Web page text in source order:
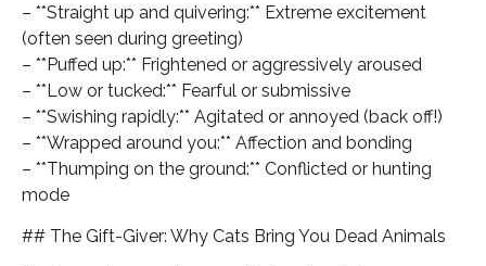
– **Straight up and quivering:** Extreme excitement
(often seen during greeting)
– **Puffed up:** Frightened or aggressively aroused
– **Low or tucked:** Fearful or submissive
– **Swishing rapidly:** Agitated or annoyed (back off!)
– **Wrapped around you:** Affection and bonding
– **Thumping on the ground:** Conflicted or hunting
mode
## The Gift-Giver: Why Cats Bring You Dead Animals